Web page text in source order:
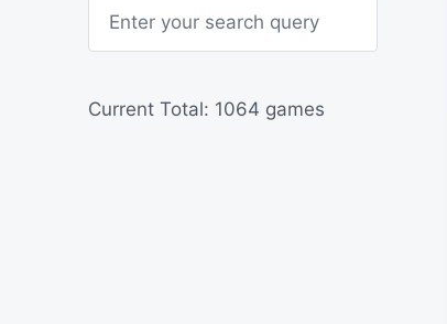
h
Current Total: 1064 games